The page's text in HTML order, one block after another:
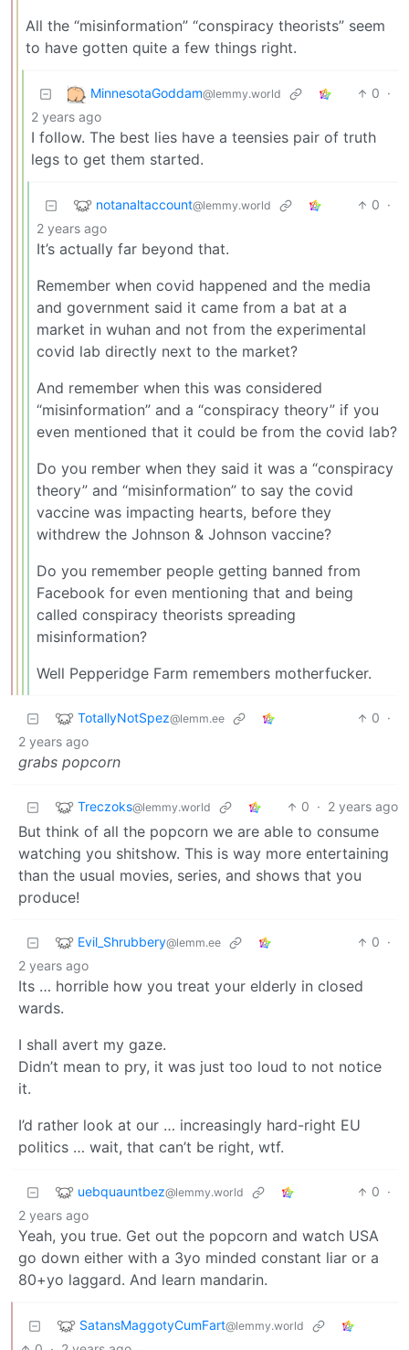
All the “misinformation” “conspiracy theorists” seem
to have gotten quite a few things right.
MinnesotaGoddam@lemmy.world 0 ·
2 years ago
I follow. The best lies have a teensies pair of truth
legs to get them started.
notanaltaccount@lemmy.world 0 ·
2 years ago
It’s actually far beyond that.
Remember when covid happened and the media
and government said it came from a bat at a
market in wuhan and not from the experimental
covid lab directly next to the market?
And remember when this was considered
“misinformation” and a “conspiracy theory” if you
even mentioned that it could be from the covid lab?
Do you rember when they said it was a “conspiracy
theory” and “misinformation” to say the covid
vaccine was impacting hearts, before they
withdrew the Johnson & Johnson vaccine?
Do you remember people getting banned from
Facebook for even mentioning that and being
called conspiracy theorists spreading
misinformation?
Well Pepperidge Farm remembers motherfucker.
TotallyNotSpez@lemm.ee 0 ·
2 years ago
grabs popcorn
Treczoks@lemmy.world 0 · 2 years ago
But think of all the popcorn we are able to consume
watching you shitshow. This is way more entertaining
than the usual movies, series, and shows that you
produce!
Evil_Shrubbery@lemm.ee 0 ·
2 years ago
Its … horrible how you treat your elderly in closed
wards.
I shall avert my gaze.
Didn’t mean to pry, it was just too loud to not notice
it.
I’d rather look at our … increasingly hard-right EU
politics … wait, that can’t be right, wtf.
uebquauntbez@lemmy.world 0 ·
2 years ago
Yeah, you true. Get out the popcorn and watch USA
go down either with a 3yo minded constant liar or a
80+yo laggard. And learn mandarin.
SatansMaggotyCumFart@lemmy.world